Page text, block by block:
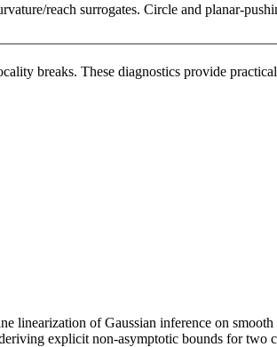
reach surrogates. Circle and planar-
breaks. These diagnostics provide
linearization of Gaussian inference on
explicit non-asymptotic bounds for two